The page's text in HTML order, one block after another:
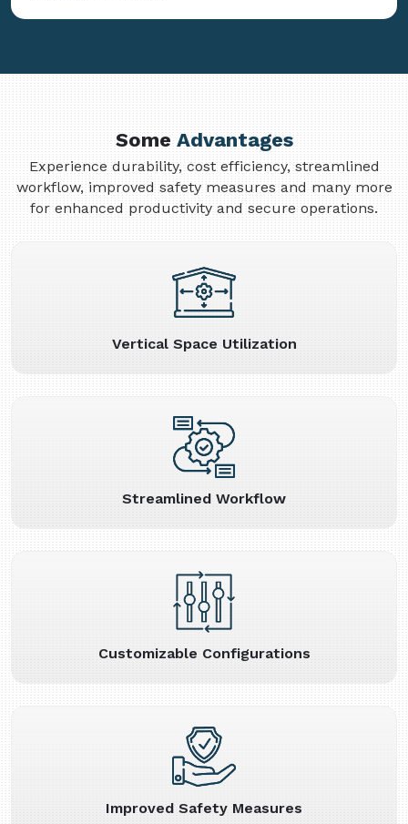
SomeAdvantages
Experience durability, cost efficiency, streamlined
workflow, improved safety measures and many more
for enhanced productivity and secure operations.
Vertical Space Utilization
Streamlined Workflow
Customizable Configurations
Improved Safety Measures